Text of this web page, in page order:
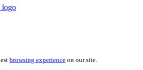
browsing experience on our site.